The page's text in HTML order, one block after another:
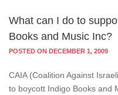
What can I do to
Books and Music Inc?
POSTED ON DECEMBER 1, 2009
CAIA (Coalition Against
to boycott Indigo Books and